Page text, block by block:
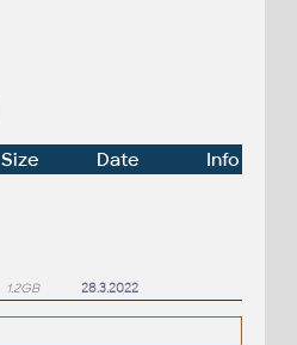
Size Date
Info
1.2GB 28.3.2022